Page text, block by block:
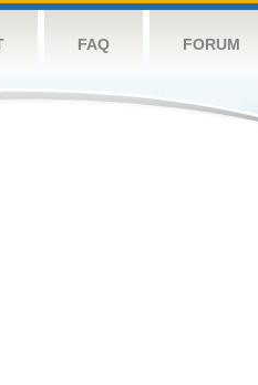
FAQ FORUM